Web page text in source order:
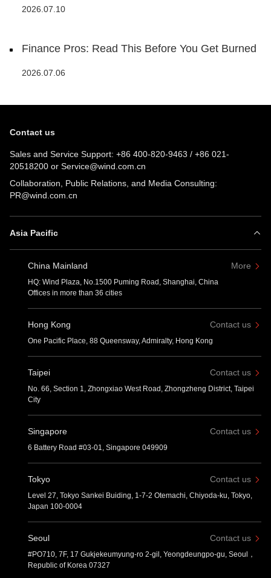
2026.07.10
Finance Pros: Read This Before You Get Burned
2026.07.06
Contact us
Sales and Service Support: +86 400-820-9463 / +86 021-
20518200 or Service@wind.com.cn
Collaboration, Public Relations, and Media Consulting:
PR@wind.com.cn
Asia Pacific
China Mainland More
HQ: Wind Plaza, No.1500 Puming Road, Shanghai, China
Offices in more than 36 cities
Hong Kong Contact us
One Pacific Place, 88 Queensway, Admiralty, Hong Kong
Taipei Contact us
No. 66, Section 1, Zhongxiao West Road, Zhongzheng District, Taipei
City
Singapore Contact us
6 Battery Road #03-01, Singapore 049909
Tokyo Contact us
Level 27, Tokyo Sankei Buiding, 1-7-2 Otemachi, Chiyoda-ku, Tokyo,
Japan 100-0004
Seoul Contact us
#PO710, 7F, 17 Gukjekeumyung-ro 2-gil, Yeongdeungpo-gu, Seoul，
Republic of Korea 07327